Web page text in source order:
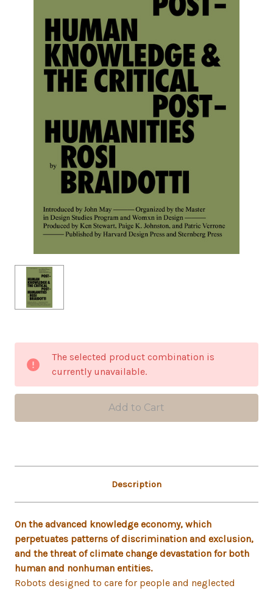
stock
The selected product combination is
currently unavailable.
Description
On the advanced knowledge economy, which
perpetuates patterns of discrimination and exclusion,
and the threat of climate change devastation for both
human and nonhuman entities.
Robots designed to care for people and neglected